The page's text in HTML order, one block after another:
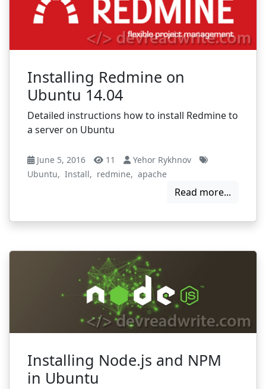
Installing Redmine on
Ubuntu 14.04
Detailed instructions how to install Redmine to
a server on Ubuntu
June 5, 2016 11
Yehor Rykhnov
Ubuntu, Install, redmine, apache
Read more...
Installing Node.js and NPM
in Ubuntu